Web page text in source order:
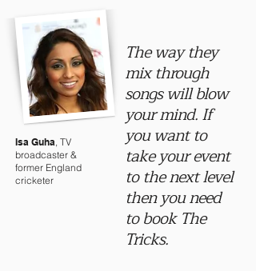
Isa Guha, TV
broadcaster &
former England
cricketer
The way they
mix through
songs will blow
your mind. If
you want to
take your event
to the next level
then you need
to book The
Tricks.